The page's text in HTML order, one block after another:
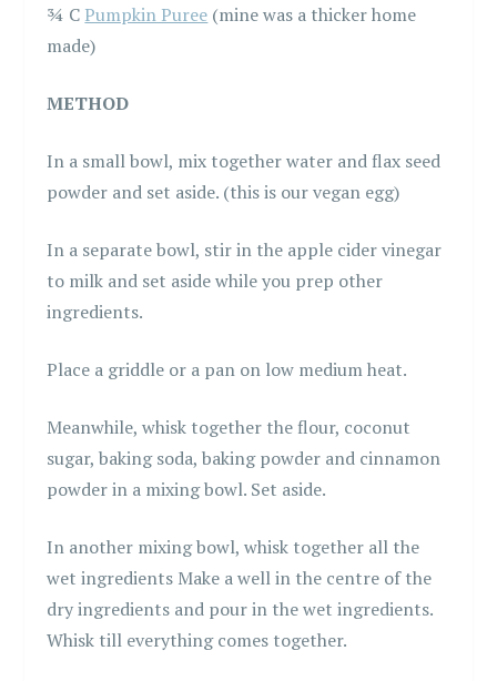
¾ C Pumpkin Puree (mine was a thicker home
made)
METHOD
In a small bowl, mix together water and flax seed
powder and set aside. (this is our vegan egg)
In a separate bowl, stir in the apple cider vinegar
to milk and set aside while you prep other
ingredients.
Place a griddle or a pan on low medium heat.
Meanwhile, whisk together the flour, coconut
sugar, baking soda, baking powder and cinnamon
powder in a mixing bowl. Set aside.
In another mixing bowl, whisk together all the
wet ingredients Make a well in the centre of the
dry ingredients and pour in the wet ingredients.
Whisk till everything comes together.